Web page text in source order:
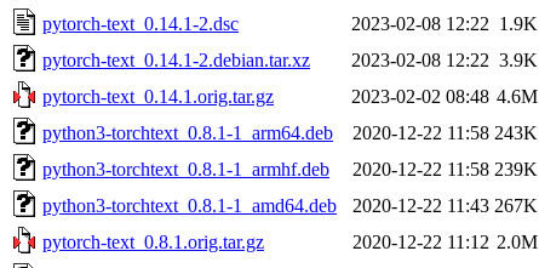
pytorch-text_0.14.1-2.dsc
2023-02-08 12:22 1.9K
pytorch-text_0.14.1-2.debian.tar.xz
2023-02-08 12:22 3.9K
pytorch-text_0.14.1.orig.tar.gz
2023-02-02 08:48 4.6M
python3-torchtext_0.8.1-1_arm64.deb
2020-12-22 11:58 243K
python3-torchtext_0.8.1-1_armhf.deb
2020-12-22 11:58 239K
python3-torchtext_0.8.1-1_amd64.deb
2020-12-22 11:43 267K
pytorch-text_0.8.1.orig.tar.gz
2020-12-22 11:12 2.0M